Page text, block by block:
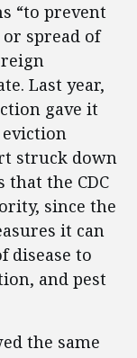
“to prevent
spread of
Last year,
gave it
struck down
the CDC
since the
it can
disease to
and pest
the same